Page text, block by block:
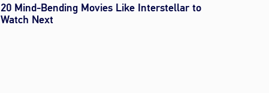
20 Mind-Bending Movies Like Interstellar to
Watch Next